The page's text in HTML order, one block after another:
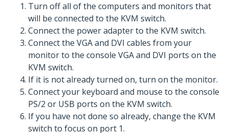
Turn off all of the computers and monitors that
will be connected to the KVM switch.
Connect the power adapter to the KVM switch.
Connect the VGA and DVI cables from your
monitor to the console VGA and DVI ports on the
KVM switch.
If it is not already turned on, turn on the monitor.
Connect your keyboard and mouse to the console
PS/2 or USB ports on the KVM switch.
If you have not done so already, change the KVM
switch to focus on port 1.